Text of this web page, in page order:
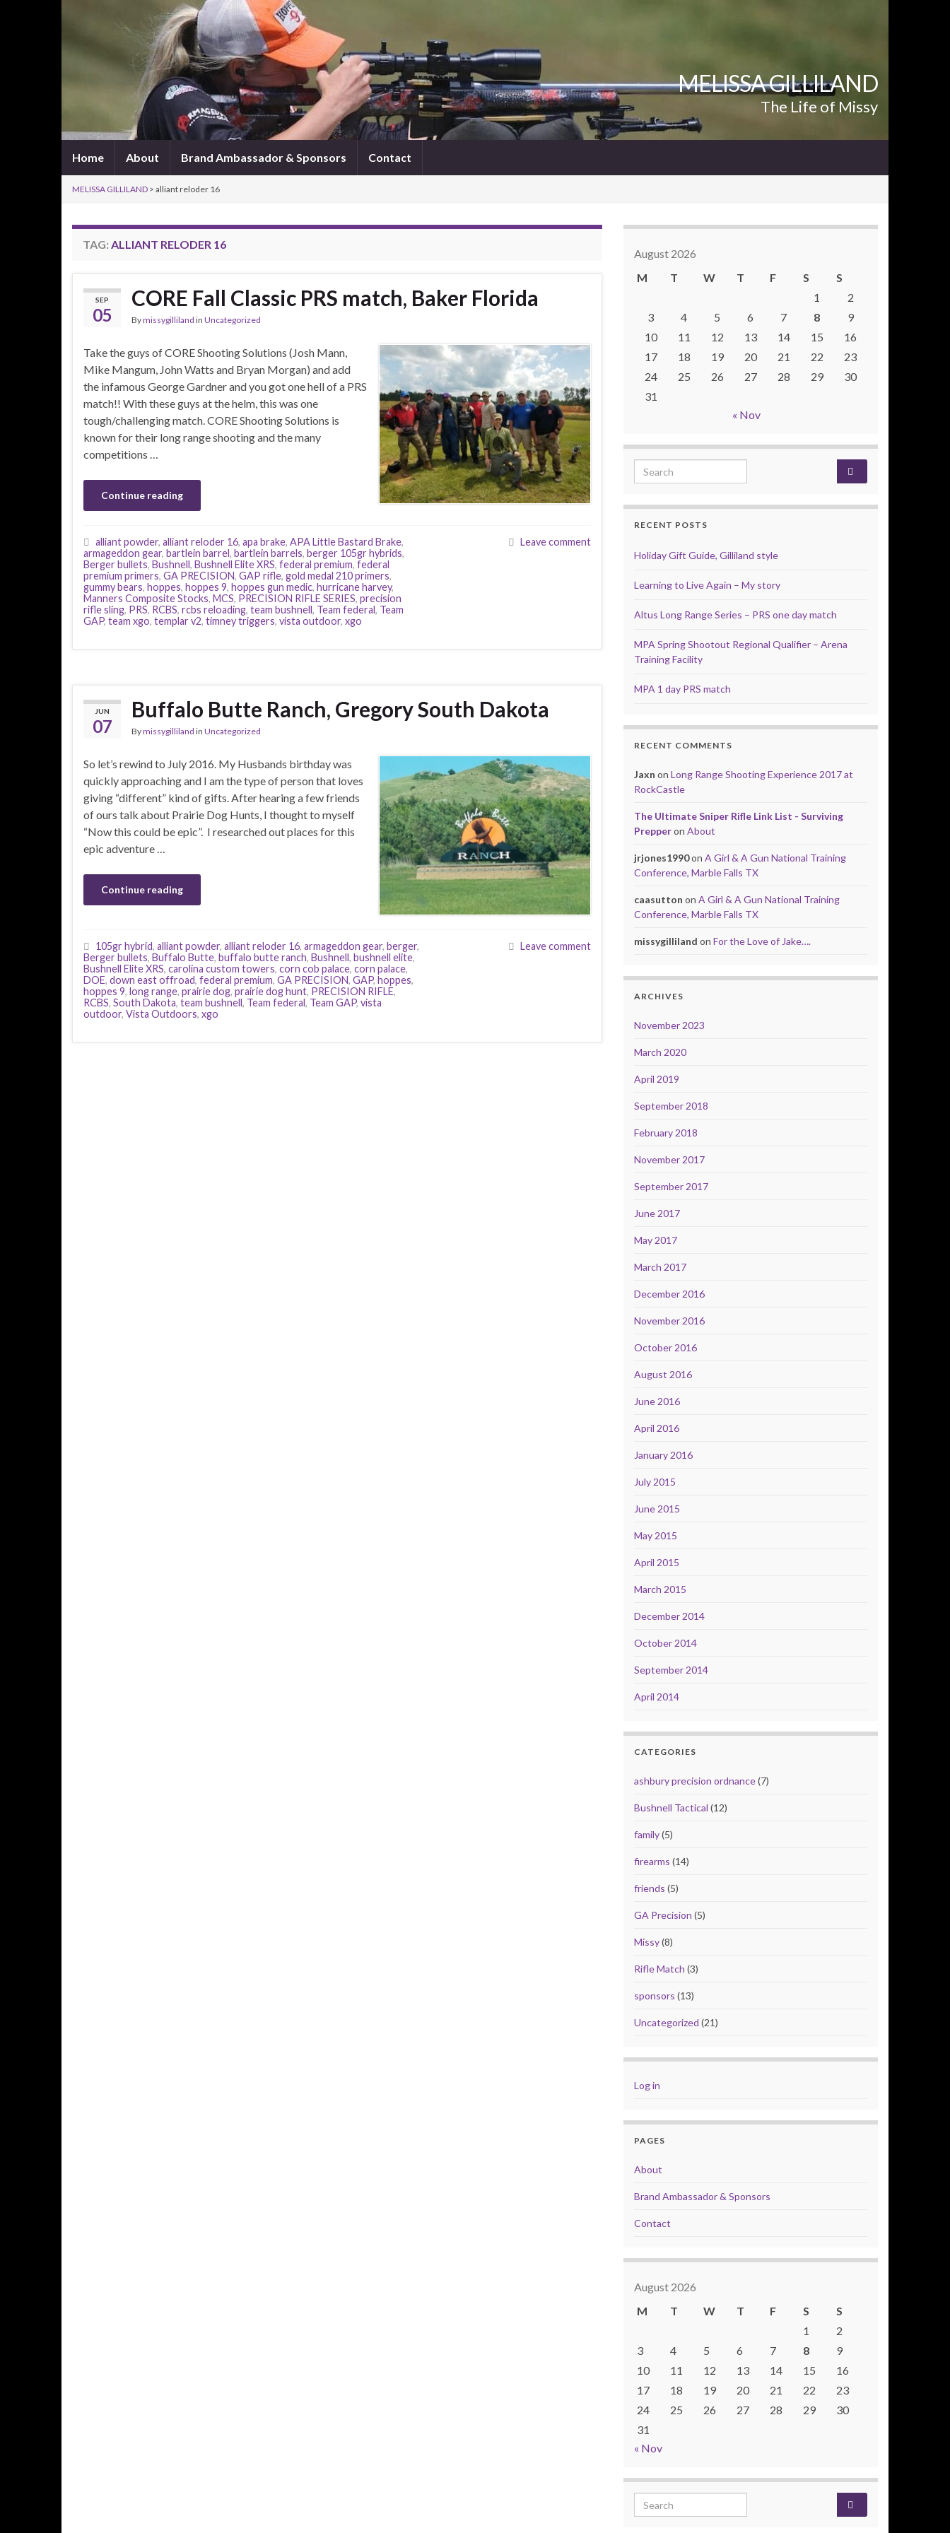
MELISSA GILLILAND
The Life of Missy
Home About Brand Ambassador & Sponsors Contact
MELISSA GILLILAND > alliant reloder 16
TAG: ALLIANT RELODER 16
SEP
05
CORE Fall Classic PRS match, Baker Florida
Bymissygilliland in Uncategorized
Take the guys of CORE Shooting Solutions (Josh Mann,
Mike Mangum, John Watts and Bryan Morgan) and add
the infamous George Gardner and you got one hell of a PRS
match!! With these guys at the helm, this was one
tough/challenging match. CORE Shooting Solutions is
known for their long range shooting and the many
competitions …
Continue reading
alliant powder, alliant reloder 16, apa brake, APA Little Bastard Brake,
armageddon gear, bartlein barrel, bartlein barrels, berger 105gr hybrids,
Berger bullets, Bushnell, Bushnell Elite XRS, federal premium, federal
premium primers, GA PRECISION, GAP rifle, gold medal 210 primers,
gummy bears, hoppes, hoppes 9, hoppes gun medic, hurricane harvey,
Manners Composite Stocks, MCS, PRECISION RIFLE SERIES, precision
rifle sling, PRS, RCBS, rcbs reloading, team bushnell, Team federal, Team
GAP, team xgo, templar v2, timney triggers, vista outdoor, xgo
Leave comment
JUN
07
Buffalo Butte Ranch, Gregory South Dakota
Bymissygilliland in Uncategorized
So let’s rewind to July 2016. My Husbands birthday was
quickly approaching and I am the type of person that loves
giving “different” kind of gifts. After hearing a few friends
of ours talk about Prairie Dog Hunts, I thought to myself
“Now this could be epic”. I researched out places for this
epic adventure …
Continue reading
105gr hybrid, alliant powder, alliant reloder 16, armageddon gear, berger,
Berger bullets, Buffalo Butte, buffalo butte ranch, Bushnell, bushnell elite,
Bushnell Elite XRS, carolina custom towers, corn cob palace, corn palace,
DOE, down east offroad, federal premium, GA PRECISION, GAP, hoppes,
hoppes 9, long range, prairie dog, prairie dog hunt, PRECISION RIFLE,
RCBS, South Dakota, team bushnell, Team federal, Team GAP, vista
outdoor, Vista Outdoors, xgo
Leave comment
August 2026
M
T W T F S
S
1
2
3
4 5 6 7 8
9
10
11 12 13 14 15
16
17
18 19 20 21 22
23
24
25 26 27 28 29
30
31
« Nov
Search for:
RECENT POSTS
Holiday Gift Guide, Gilliland style
Learning to Live Again – My story
Altus Long Range Series – PRS one day match
MPA Spring Shootout Regional Qualifier – Arena
Training Facility
MPA 1 day PRS match
RECENT COMMENTS
Jaxn on Long Range Shooting Experience 2017 at
RockCastle
The Ultimate Sniper Rifle Link List - Surviving
Prepperon About
jrjones1990on A Girl & A Gun National Training
Conference, Marble Falls TX
caasutton on A Girl & A Gun National Training
Conference, Marble Falls TX
missygilliland on For the Love of Jake….
ARCHIVES
November 2023
March 2020
April 2019
September 2018
February 2018
November 2017
September 2017
June 2017
May 2017
March 2017
December 2016
November 2016
October 2016
August 2016
June 2016
April 2016
January 2016
July 2015
June 2015
May 2015
April 2015
March 2015
December 2014
October 2014
September 2014
April 2014
CATEGORIES
ashbury precision ordnance(7)
Bushnell Tactical (12)
family(5)
firearms (14)
friends (5)
GA Precision (5)
Missy(8)
Rifle Match (3)
sponsors (13)
Uncategorized (21)
Log in
PAGES
About
Brand Ambassador & Sponsors
Contact
August 2026
M
T W T F S
S
1
2
3
4 5 6 7 8
9
10
11 12 13 14 15
16
17
18 19 20 21 22
23
24
25 26 27 28 29
30
31
« Nov
Search for: